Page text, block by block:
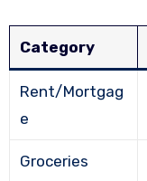
Category
Rent/Mortgag
e
Groceries